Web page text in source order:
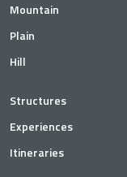
Mountain
Plain
Hill
Structures
Experiences
Itineraries